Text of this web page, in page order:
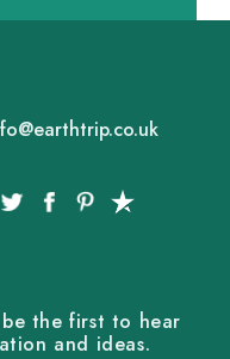
the first to hear
and ideas.